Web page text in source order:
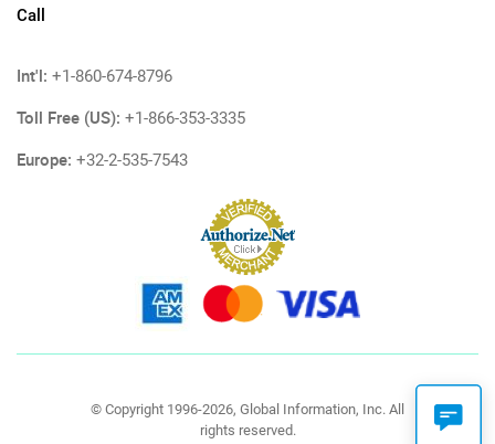
Call
Int'l: +1-860-674-8796
Toll Free (US): +1-866-353-3335
Europe: +32-2-535-7543
© Copyright 1996-2026, Global Information, Inc. All
rights reserved.